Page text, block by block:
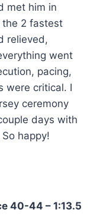
met him in
the 2 fastest
relieved,
went
pacing,
were critical. I
ceremony
days with
happy!
40-44 – 1:13.5